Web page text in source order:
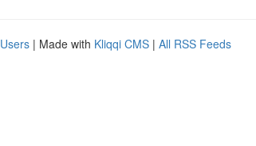
| Made with Kliqqi CMS | All RSS Feeds